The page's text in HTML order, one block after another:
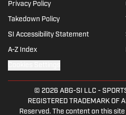
Privacy Policy
Takedown Policy
SI Accessibility Statement
A-Z Index
© 2026 ABG-SI LLC -
REGISTERED TRADEMARK OF
Reserved. The content on this